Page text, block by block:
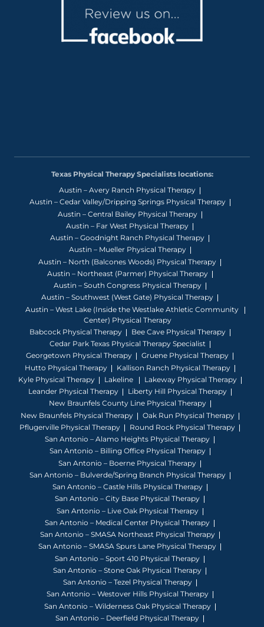
Texas Physical Therapy Specialists locations:
Austin – Avery Ranch Physical Therapy
Austin – Cedar Valley/Dripping Springs Physical Therapy
Austin – Central Bailey Physical Therapy
Austin – Far West Physical Therapy
Austin – Goodnight Ranch Physical Therapy
Austin – Mueller Physical Therapy
Austin – North (Balcones Woods) Physical Therapy
Austin – Northeast (Parmer) Physical Therapy
Austin – South Congress Physical Therapy
Austin – Southwest (West Gate) Physical Therapy
Austin – West Lake (Inside the Westlake Athletic Community
Center) Physical Therapy
Babcock Physical Therapy
Bee Cave Physical Therapy
Cedar Park Texas Physical Therapy Specialist
Georgetown Physical Therapy
Gruene Physical Therapy
Hutto Physical Therapy
Kallison Ranch Physical Therapy
Kyle Physical Therapy
Lakeline
Lakeway Physical Therapy
Leander Physical Therapy
Liberty Hill Physical Therapy
New Braunfels County Line Physical Therapy
New Braunfels Physical Therapy
Oak Run Physical Therapy
Pflugerville Physical Therapy
Round Rock Physical Therapy
San Antonio – Alamo Heights Physical Therapy
San Antonio – Billing Office Physical Therapy
San Antonio – Boerne Physical Therapy
San Antonio – Bulverde/Spring Branch Physical Therapy
San Antonio – Castle Hills Physical Therapy
San Antonio – City Base Physical Therapy
San Antonio – Live Oak Physical Therapy
San Antonio – Medical Center Physical Therapy
San Antonio – SMASA Northeast Physical Therapy
San Antonio – SMASA Spurs Lane Physical Therapy
San Antonio – Sport 410 Physical Therapy
San Antonio – Stone Oak Physical Therapy
San Antonio – Tezel Physical Therapy
San Antonio – Westover Hills Physical Therapy
San Antonio – Wilderness Oak Physical Therapy
San Antonio – Deerfield Physical Therapy